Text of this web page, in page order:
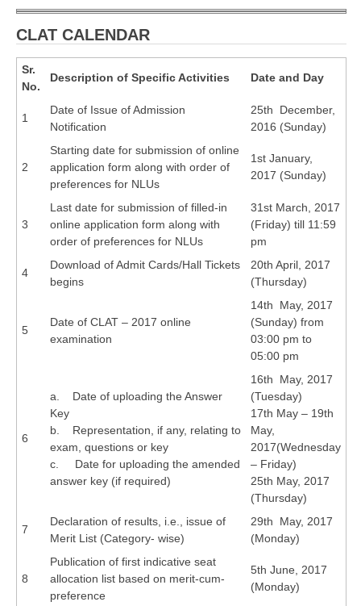
Exams
IIT-JEE
NDA
CTET
NEET
HOTS
CISCE
KVS Exam
Sainik School Exam
E-BOOK (Free)
CLAT CALENDAR
Sr.
No.
Description of Specific Activities Date and Day
1
Date of Issue of Admission
Notification
25th December,
2016 (Sunday)
2
Starting date for submission of online
application form along with order of
preferences for NLUs
1st January,
2017 (Sunday)
3
Last date for submission of filled-in
online application form along with
order of preferences for NLUs
31st March, 2017
(Friday) till 11:59
pm
4
Download of Admit Cards/Hall Tickets
begins
20th April, 2017
(Thursday)
5
Date of CLAT – 2017 online
examination
14th May, 2017
(Sunday) from
03:00 pm to
05:00 pm
6
a. Date of uploading the Answer
Key
b. Representation, if any, relating to
exam, questions or key
c. Date for uploading the amended
answer key (if required)
16th May, 2017
(Tuesday)
17th May – 19th
May,
2017(Wednesday
– Friday)
25th May, 2017
(Thursday)
7
Declaration of results, i.e., issue of
Merit List (Category- wise)
29th May, 2017
(Monday)
8
Publication of first indicative seat
allocation list based on merit-cum-
preference
5th June, 2017
(Monday)